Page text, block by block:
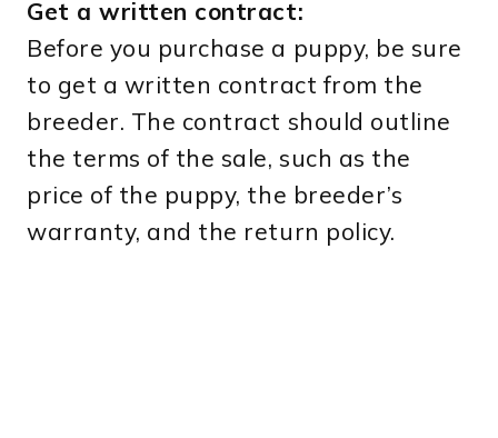
Get a written contract:
Before you purchase a puppy, be sure
to get a written contract from the
breeder. The contract should outline
the terms of the sale, such as the
price of the puppy, the breeder’s
warranty, and the return policy.